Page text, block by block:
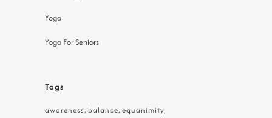
Yoga
Yoga For Seniors
Tags
awareness balance equanimity